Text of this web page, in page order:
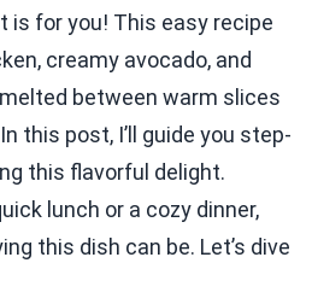
is for you! This easy recipe
creamy avocado, and
between warm slices
this post, I’ll guide you step-
this flavorful delight.
lunch or a cozy dinner,
this dish can be. Let’s dive